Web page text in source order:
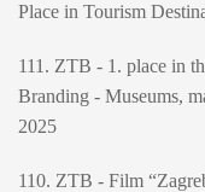
Place in Tourism
111. ZTB - 1. place in
Branding - Museums,
2025
110. ZTB - Film